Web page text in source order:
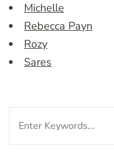
Michelle
Rebecca Payn
Rozy
Sares